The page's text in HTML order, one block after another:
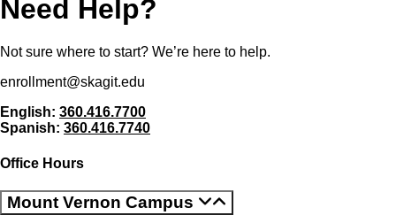
Need Help
Not sure where to start? We’re here to help.
enrollment@skagit.edu
English: 360.416.7700
Spanish: 360.416.7740
Office Hours
Mount Vernon Campus